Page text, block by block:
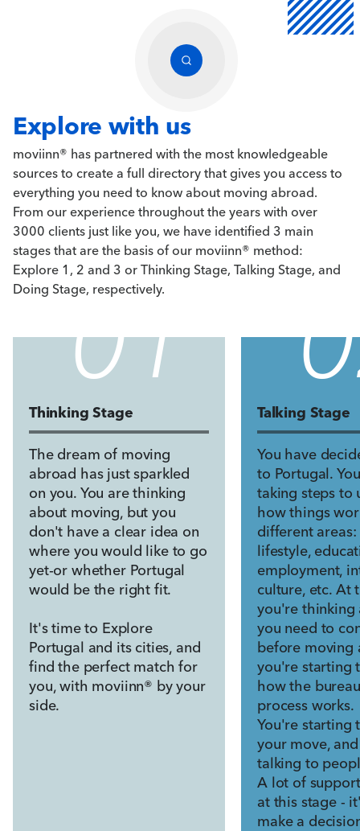
Explore with us
moviinn® has partnered with the most knowledgeable
sources to create a full directory that gives you access to
everything you need to know about moving abroad.
From our experience throughout the years with over
3000 clients just like you, we have identified 3 main
stages that are the basis of our moviinn® method:
Explore 1, 2 and 3 or Thinking Stage, Talking Stage, and
Doing Stage, respectively.
01
Thinking Stage
The dream of moving
abroad has just sparkled
on you. You are thinking
about moving, but you
don't have a clear idea on
where you would like to go
yet-or whether Portugal
would be the right fit.
It's time to Explore
Portugal and its cities, and
find the perfect match for
you, with moviinn® by your
side.
0
Talking Stage
You have
to Portugal.
taking steps to
how things
different areas:
lifestyle,
employment,
culture, etc. At
you're thinking
you need to
before moving
you're starting
how the
process works.
You're starting
your move,
talking to
A lot of
at this stage -
make a